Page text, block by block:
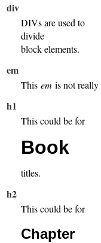
div
DIVs are used to
divide
block elements.
em
This em is not really
h1
This could be for
Book
titles.
h2
This could be for
Chapter